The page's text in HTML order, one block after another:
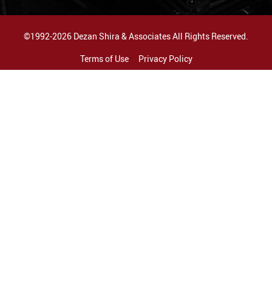
©1992-2026 Dezan Shira & Associates All Rights Reserved.
Terms of Use
Privacy Policy